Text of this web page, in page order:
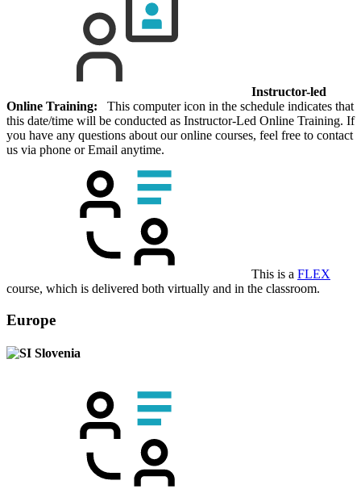
Instructor-led
Online Training: This computer icon in the schedule indicates that
this date/time will be conducted as Instructor-Led Online Training. If
you have any questions about our online courses, feel free to contact
us via phone or Email anytime.
This is a FLEX
course, which is delivered both virtually and in the classroom.
Europe
Slovenia